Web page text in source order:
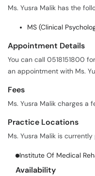
Ms. Yusra Malik has the
MS (Clinical
Appointment Details
You can call 0518151800
an appointment with Ms.
Fees
Ms. Yusra Malik charges a
Practice Locations
Ms. Yusra Malik is
Institute Of Medical
Availability